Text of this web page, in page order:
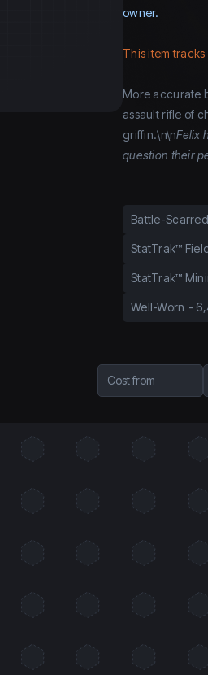
owner.
This item
More accurate
assault rifle of
griffin.\n\nFelix
question their
Battle-Scarred
StatTrak™
StatTrak™
Well-Worn -
Cost from